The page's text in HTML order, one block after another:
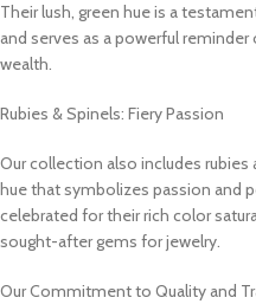
Their lush, green hue is a
and serves as a powerful
wealth.
Rubies & Spinels: Fiery Passion
Our collection also includes
hue that symbolizes passion and
celebrated for their rich color
sought-after gems for jewelry.
Our Commitment to Quality and